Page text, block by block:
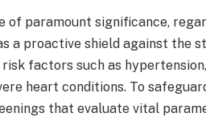
of paramount significance,
a proactive shield against the
factors such as
heart conditions. To
that evaluate vital